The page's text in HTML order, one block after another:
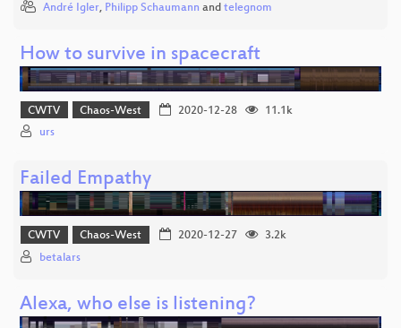
André Igler, Philipp Schaumann and telegnom
How to survive in spacecraft
CWTV Chaos-West 2020-12-28
11.1k
urs
Failed Empathy
CWTV Chaos-West 2020-12-27
3.2k
betalars
Alexa, who else is listening?